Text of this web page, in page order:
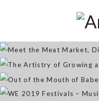
The
WE 2019
– Artist
The